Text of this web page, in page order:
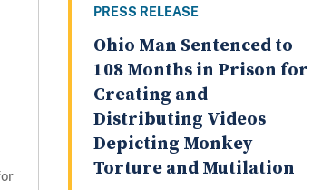
PRESS RELEASE
Ohio Man Sentenced to
108 Months in Prison for
Creating and
Distributing Videos
Depicting Monkey
Torture and Mutilation